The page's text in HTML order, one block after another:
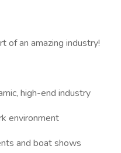
of an amazing industry!
high-end industry
environment
and boat shows